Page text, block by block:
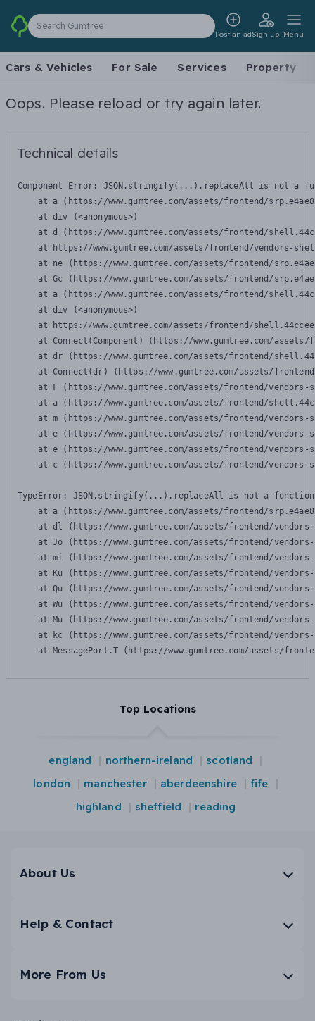
Search Gumtree
Post an adSign up Menu
Cars & Vehicles For Sale Services Property
Oops. Please reload or try again later.
Technical details
Component Error: JSON.stringify(...).replaceAll is not a
at a (https://www.gumtree.com/assets/frontend/
    at div (<anonymous>)
at d (https://www.gumtree.com/assets/frontend/
at https://www.gumtree.com/assets/frontend/vendors-
at ne (https://www.gumtree.com/assets/frontend/
at Gc (https://www.gumtree.com/assets/frontend/
at a (https://www.gumtree.com/assets/frontend/
    at div (<anonymous>)
at https://www.gumtree.com/assets/frontend/
at Connect(Component) (https://www.gumtree.com/
at dr (https://www.gumtree.com/assets/frontend/
at Connect(dr) (https://www.gumtree.com/assets/
at F (https://www.gumtree.com/assets/frontend/
at a (https://www.gumtree.com/assets/frontend/
at m (https://www.gumtree.com/assets/frontend/
at e (https://www.gumtree.com/assets/frontend/
at e (https://www.gumtree.com/assets/frontend/
at c (https://www.gumtree.com/assets/frontend/
TypeError: JSON.stringify(...).replaceAll is not a function
at a (https://www.gumtree.com/assets/frontend/
at dl (https://www.gumtree.com/assets/frontend/
at Jo (https://www.gumtree.com/assets/frontend/
at mi (https://www.gumtree.com/assets/frontend/
at Ku (https://www.gumtree.com/assets/frontend/
at Qu (https://www.gumtree.com/assets/frontend/
at Wu (https://www.gumtree.com/assets/frontend/
at Mu (https://www.gumtree.com/assets/frontend/
at kc (https://www.gumtree.com/assets/frontend/
at MessagePort.T (https://www.gumtree.com/assets/
Top Locations
england northern-ireland
scotland
london
manchester aberdeenshire
fife
highland
sheffield reading
About Us
Help & Contact
More From Us